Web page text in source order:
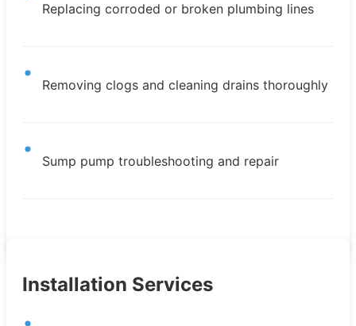
Replacing corroded or broken plumbing lines
Removing clogs and cleaning drains thoroughly
Sump pump troubleshooting and repair
Installation Services